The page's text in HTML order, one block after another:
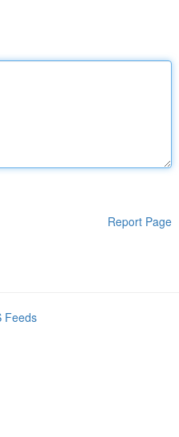
Report Page
Feeds